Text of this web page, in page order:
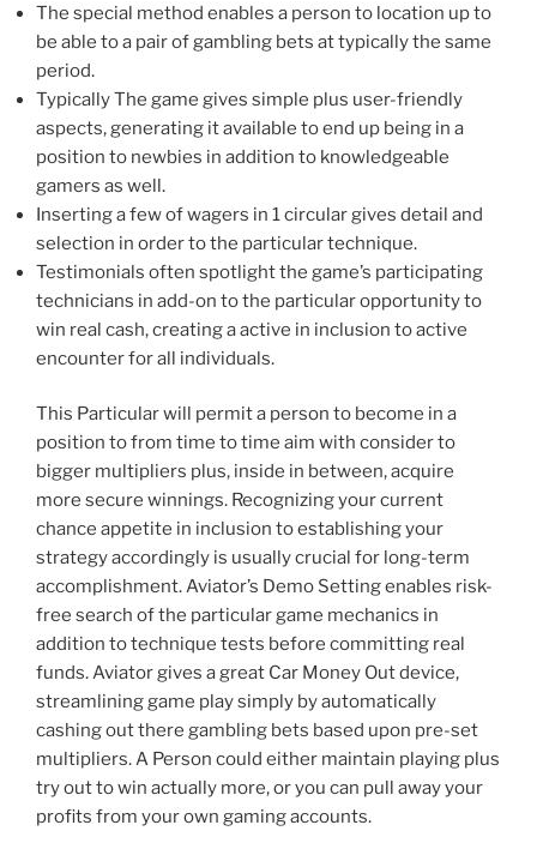
The special method enables a person to location up to
be able to a pair of gambling bets at typically the same
period.
Typically The game gives simple plus user-friendly
aspects, generating it available to end up being in a
position to newbies in addition to knowledgeable
gamers as well.
Inserting a few of wagers in 1 circular gives detail and
selection in order to the particular technique.
Testimonials often spotlight the game’s participating
technicians in add-on to the particular opportunity to
win real cash, creating a active in inclusion to active
encounter for all individuals.
This Particular will permit a person to become in a
position to from time to time aim with consider to
bigger multipliers plus, inside in between, acquire
more secure winnings. Recognizing your current
chance appetite in inclusion to establishing your
strategy accordingly is usually crucial for long-term
accomplishment. Aviator’s Demo Setting enables risk-
free search of the particular game mechanics in
addition to technique tests before committing real
funds. Aviator gives a great Car Money Out device,
streamlining game play simply by automatically
cashing out there gambling bets based upon pre-set
multipliers. A Person could either maintain playing plus
try out to win actually more, or you can pull away your
profits from your own gaming accounts.